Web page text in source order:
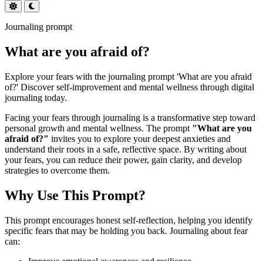
Journaling prompt
What are you afraid of?
Explore your fears with the journaling prompt 'What are you afraid
of?' Discover self-improvement and mental wellness through digital
journaling today.
Facing your fears through journaling is a transformative step toward
personal growth and mental wellness. The prompt "What are you
afraid of?" invites you to explore your deepest anxieties and
understand their roots in a safe, reflective space. By writing about
your fears, you can reduce their power, gain clarity, and develop
strategies to overcome them.
Why Use This Prompt?
This prompt encourages honest self-reflection, helping you identify
specific fears that may be holding you back. Journaling about fear
can: